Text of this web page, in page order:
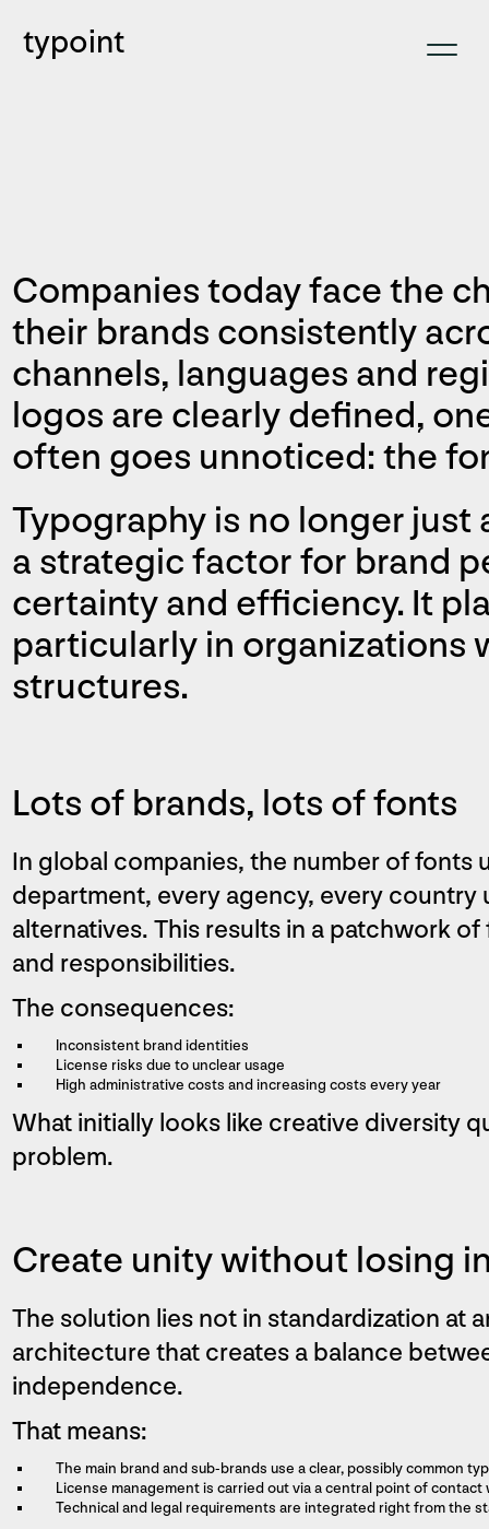
typoint
Companies today face the
their brands consistently
channels, languages and
logos are clearly defined,
often goes unnoticed: the
Typography is no longer
a strategic factor for brand
certainty and efficiency. It
particularly in organizations
structures.
Lots of brands, lots of fonts
In global companies, the number of fonts
department, every agency, every country
alternatives. This results in a patchwork
and responsibilities.
The consequences:
Inconsistent brand identities
License risks due to unclear usage
High administrative costs and increasing costs every year
What initially looks like creative diversity
problem.
Create unity without losing
The solution lies not in standardization at
architecture that creates a balance
independence.
That means:
The main brand and sub-brands use a clear, possibly common
License management is carried out via a central point of
Technical and legal requirements are integrated right from the